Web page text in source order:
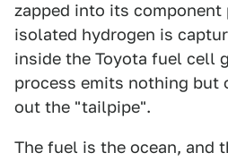
zapped into its component
isolated hydrogen is
inside the Toyota fuel cell
process emits nothing but
out the "tailpipe".
The fuel is the ocean, and